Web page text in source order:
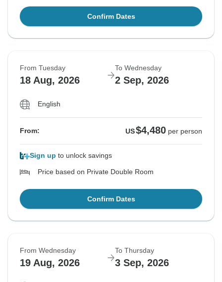
Confirm Dates
From Tuesday
18 Aug, 2026
To Wednesday
2 Sep, 2026
English
From: US$4,480 per person
Sign up to unlock savings
Price based on Private Double Room
Confirm Dates
From Wednesday
19 Aug, 2026
To Thursday
3 Sep, 2026